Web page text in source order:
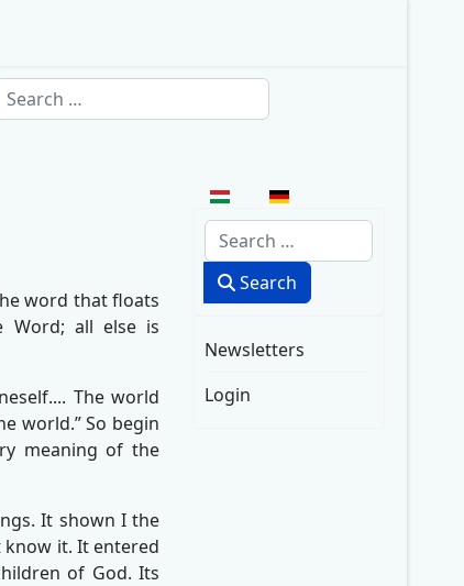
word that floats
Word; all else is
The world
world.” So begin
meaning of the
It shown I the
it. It entered
of God. Its
Select your language
Search
Search
Newsletters
Login